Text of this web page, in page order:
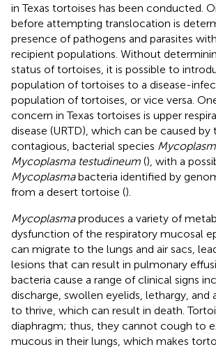
in Texas tortoises has been conducted.
before attempting translocation is
presence of pathogens and parasites
recipient populations. Without
status of tortoises, it is possible to
population of tortoises to a disease-
population of tortoises, or vice versa.
concern in Texas tortoises is upper
disease (URTD), which can be caused by
contagious, bacterial species
Mycoplasma testudineum (), with a
Mycoplasmabacteria identified by
from a desert tortoise ().
Mycoplasmaproduces a variety of
dysfunction of the respiratory mucosal
can migrate to the lungs and air sacs,
lesions that can result in pulmonary
bacteria cause a range of clinical signs
discharge, swollen eyelids, lethargy, and
to thrive, which can result in death.
diaphragm; thus, they cannot cough to
mucous in their lungs, which makes